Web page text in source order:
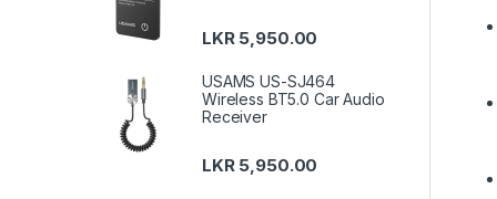
LKR 5,950.00
USAMS US-SJ464
Wireless BT5.0 Car Audio
Receiver
LKR 5,950.00